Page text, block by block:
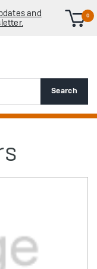
and
0
Search